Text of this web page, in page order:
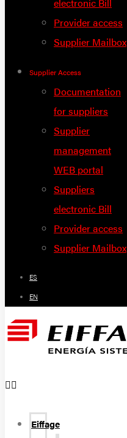
Provider access
Supplier Mailbox
Supplier Access
Documentation
for suppliers
Supplier
management
WEB portal
Suppliers
electronic Bill
Provider access
Supplier Mailbox
ES
EN
Eiffage